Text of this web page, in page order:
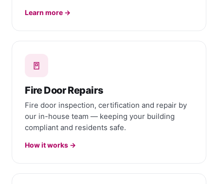
Learn more →
🚪
Fire Door Repairs
Fire door inspection, certification and repair by
our in-house team — keeping your building
compliant and residents safe.
How it works →